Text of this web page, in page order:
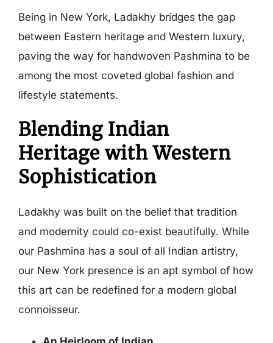
Being in New York, Ladakhy bridges the gap
between Eastern heritage and Western luxury,
paving the way for handwoven Pashmina to be
among the most coveted global fashion and
lifestyle statements.
Blending Indian
Heritage with Western
Sophistication
Ladakhy was built on the belief that tradition
and modernity could co-exist beautifully. While
our Pashmina has a soul of all Indian artistry,
our New York presence is an apt symbol of how
this art can be redefined for a modern global
connoisseur.